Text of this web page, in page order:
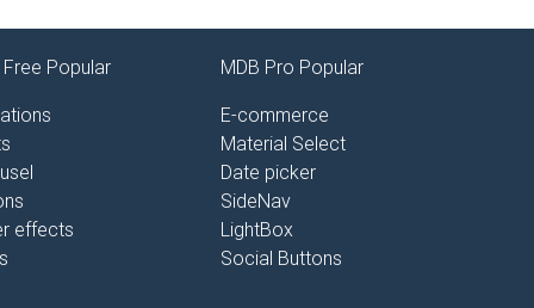
Free Popular
effects
MDB Pro Popular
E-commerce
Material Select
Date picker
SideNav
LightBox
Social Buttons